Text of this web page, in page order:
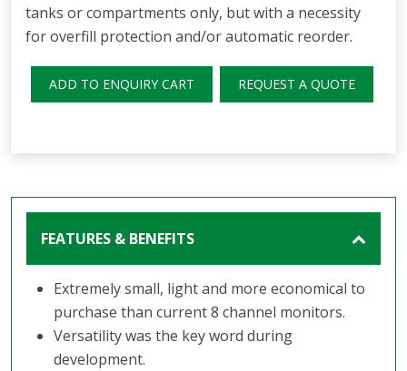
tanks or compartments only, but with a necessity
for overfill protection and/or automatic reorder.
ADD TO ENQUIRY CART REQUEST A QUOTE
FEATURES & BENEFITS
Extremely small, light and more economical to
purchase than current 8 channel monitors.
Versatility was the key word during
development.